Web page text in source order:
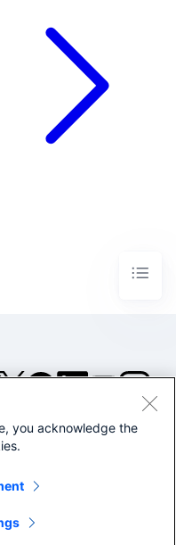
2026 Splunk Inc. All
Legal
you acknowledge the